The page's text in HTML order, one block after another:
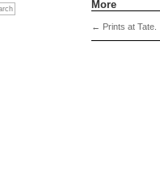
More
← Prints at Tate.